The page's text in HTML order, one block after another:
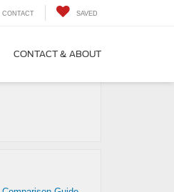
CONTACT SAVED
CONTACT & ABOUT